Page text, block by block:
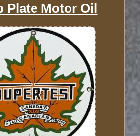
Plate Motor Oil